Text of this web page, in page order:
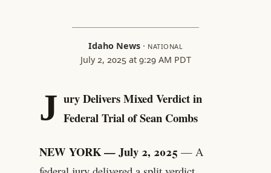
Idaho News · NATIONAL
July 2, 2025 at 9:29 AM PDT
J ury Delivers Mixed Verdict in
Federal Trial of Sean Combs
NEW YORK — July 2, 2025 — A